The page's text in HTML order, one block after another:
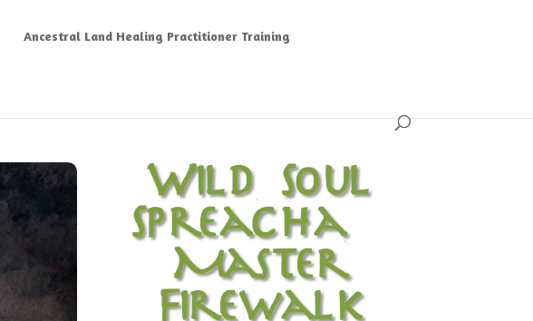
Ancestral Land Healing Practitioner Training
Wild Soul
Spreacha ~
Master
Firewalk